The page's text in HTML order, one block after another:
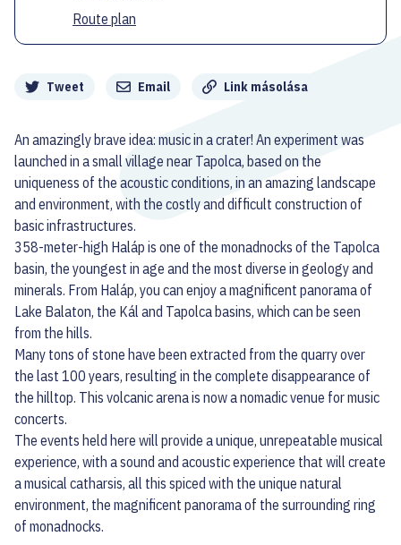
Tweet Email Link másolása
An amazingly brave idea: music in a crater! An experiment was
launched in a small village near Tapolca, based on the
uniqueness of the acoustic conditions, in an amazing landscape
and environment, with the costly and difficult construction of
basic infrastructures.
358-meter-high Haláp is one of the monadnocks of the Tapolca
basin, the youngest in age and the most diverse in geology and
minerals. From Haláp, you can enjoy a magnificent panorama of
Lake Balaton, the Kál and Tapolca basins, which can be seen
from the hills.
Many tons of stone have been extracted from the quarry over
the last 100 years, resulting in the complete disappearance of
the hilltop. This volcanic arena is now a nomadic venue for music
concerts.
The events held here will provide a unique, unrepeatable musical
experience, with a sound and acoustic experience that will create
a musical catharsis, all this spiced with the unique natural
environment, the magnificent panorama of the surrounding ring
of monadnocks.
Route plan